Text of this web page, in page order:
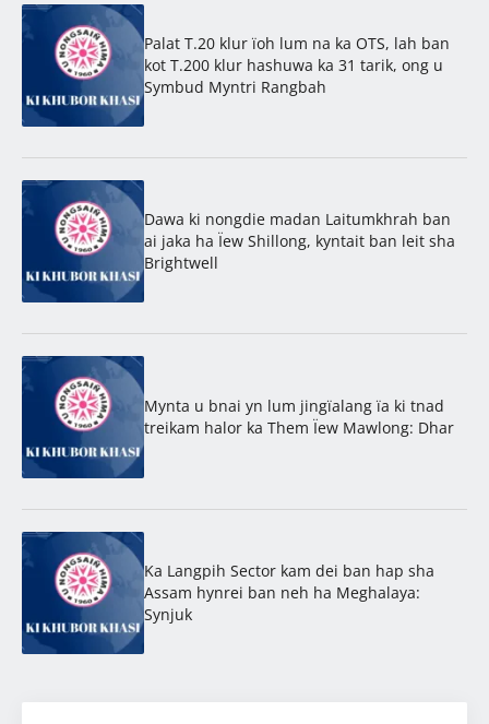
Palat T.20 klur ïoh lum na ka OTS, lah ban
kot T.200 klur hashuwa ka 31 tarik, ong u
Symbud Myntri Rangbah
Dawa ki nongdie madan Laitumkhrah ban
ai jaka ha Ïew Shillong, kyntait ban leit sha
Brightwell
Mynta u bnai yn lum jingïalang ïa ki tnad
treikam halor ka Them Ïew Mawlong: Dhar
Ka Langpih Sector kam dei ban hap sha
Assam hynrei ban neh ha Meghalaya:
Synjuk